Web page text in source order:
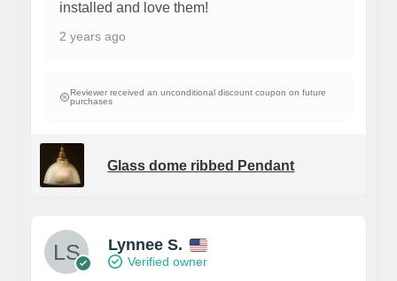
installed and love them!
2 years ago
Reviewer received an unconditional discount coupon on future
purchases
Glass dome ribbed Pendant
Lynnee S.
Verified owner